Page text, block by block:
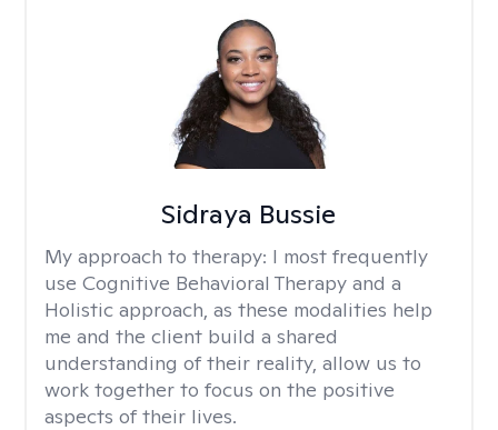
Sidraya Bussie
My approach to therapy: I most frequently
use Cognitive Behavioral Therapy and a
Holistic approach, as these modalities help
me and the client build a shared
understanding of their reality, allow us to
work together to focus on the positive
aspects of their lives.